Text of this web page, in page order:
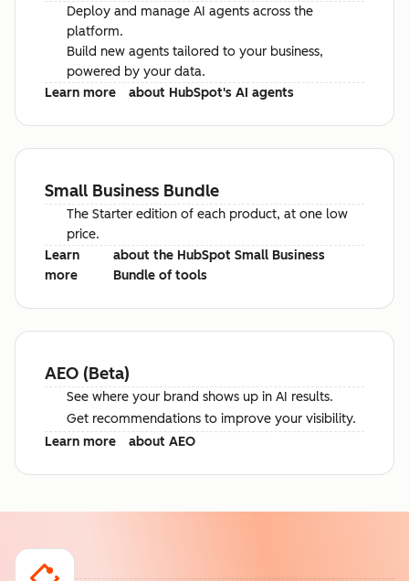
Deploy and manage AI agents across the
platform.
Build new agents tailored to your business,
powered by your data.
Learn more
about HubSpot's AI agents
Small Business Bundle
The Starter edition of each product, at one low
price.
Learn
more
about the HubSpot Small Business
Bundle of tools
AEO (Beta)
See where your brand shows up in AI results.
Get recommendations to improve your visibility.
Learn more
about AEO